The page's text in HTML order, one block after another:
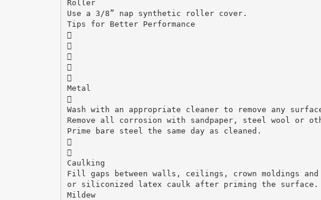
Roller
Use a 3/8” nap synthetic roller cover.
Tips for Better Performance





Metal

Wash with an appropriate cleaner to remove any
Remove all corrosion with sandpaper, steel wool or
Prime bare steel the same day as cleaned.


Caulking
Fill gaps between walls, ceilings, crown moldings
or siliconized latex caulk after priming the surface.
Mildew